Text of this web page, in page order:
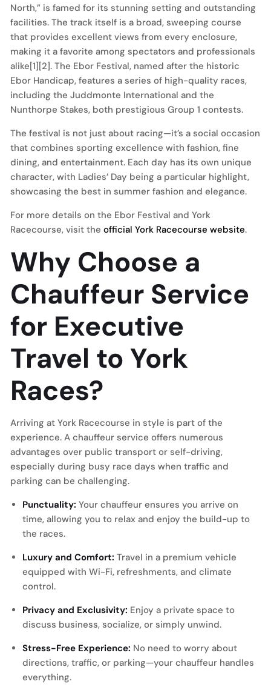
North,” is famed for its stunning setting and outstanding
facilities. The track itself is a broad, sweeping course
that provides excellent views from every enclosure,
making it a favorite among spectators and professionals
alike[1][2]. The Ebor Festival, named after the historic
Ebor Handicap, features a series of high-quality races,
including the Juddmonte International and the
Nunthorpe Stakes, both prestigious Group 1 contests.
The festival is not just about racing—it’s a social occasion
that combines sporting excellence with fashion, fine
dining, and entertainment. Each day has its own unique
character, with Ladies’ Day being a particular highlight,
showcasing the best in summer fashion and elegance.
For more details on the Ebor Festival and York
Racecourse, visit the official York Racecourse website.
Why Choose a
Chauffeur Service
for Executive
Travel to York
Races?
Arriving at York Racecourse in style is part of the
experience. A chauffeur service offers numerous
advantages over public transport or self-driving,
especially during busy race days when traffic and
parking can be challenging.
Punctuality: Your chauffeur ensures you arrive on
time, allowing you to relax and enjoy the build-up to
the races.
Luxury and Comfort: Travel in a premium vehicle
equipped with Wi-Fi, refreshments, and climate
control.
Privacy and Exclusivity: Enjoy a private space to
discuss business, socialize, or simply unwind.
Stress-Free Experience: No need to worry about
directions, traffic, or parking—your chauffeur handles
everything.